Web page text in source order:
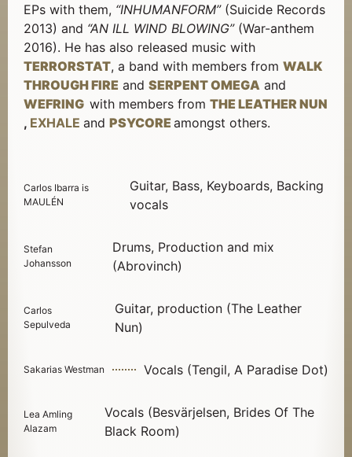
EPs with them, “INHUMANFORM”(Suicide Records
2013) and “AN ILL WIND BLOWING”(War-anthem
2016). He has also released music with
TERRORSTAT, a band with members from WALK
THROUGH FIRE and SERPENT OMEGA and
WEFRING with members from THE LEATHER NUN
, EXHALE and PSYCORE amongst others.
Carlos Ibarra is
MAULÉN
Guitar, Bass, Keyboards, Backing
vocals
Stefan
Johansson
Drums, Production and mix
(Abrovinch)
Carlos
Sepulveda
Guitar, production (The Leather
Nun)
Sakarias Westman Vocals (Tengil, A Paradise Dot)
Lea Amling
Alazam
Vocals (Besvärjelsen, Brides Of The
Black Room)